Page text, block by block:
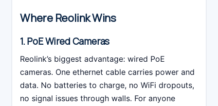
Where Reolink Wins
1. PoE Wired Cameras
Reolink’s biggest advantage: wired PoE
cameras. One ethernet cable carries power and
data. No batteries to charge, no WiFi dropouts,
no signal issues through walls. For anyone